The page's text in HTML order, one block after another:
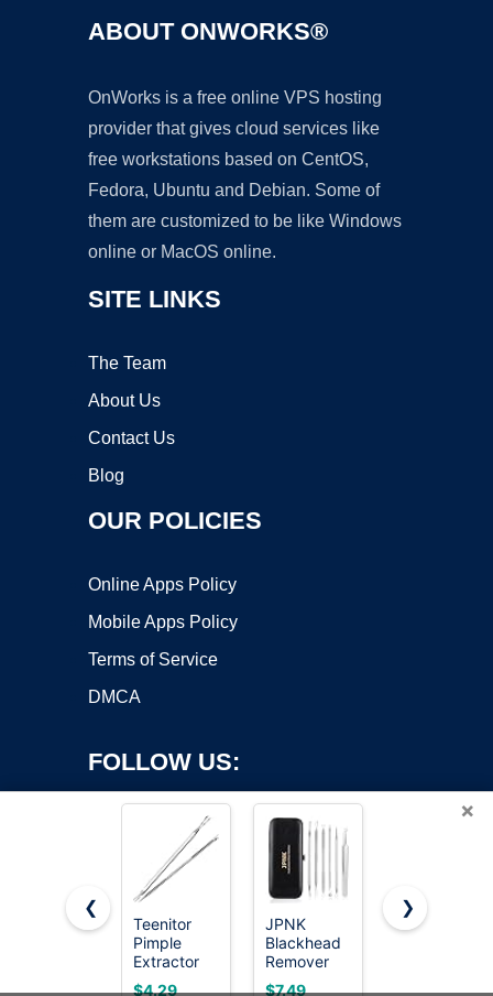
ABOUT ONWORKS®
OnWorks is a free online VPS hosting
provider that gives cloud services like
free workstations based on CentOS,
Fedora, Ubuntu and Debian. Some of
them are customized to be like Windows
online or MacOS online.
SITE LINKS
The Team
About Us
Contact Us
Blog
OUR POLICIES
Online Apps Policy
Mobile Apps Policy
Terms of Service
DMCA
FOLLOW US:
Copyright ©2026 OnWorks. All Rights Reserved. OnWorks® is a
registered trademark.
VPS hosting
byOnWorks
×
❮
Teenitor
Pimple
Extractor
Acne
$4.29
JPNK
Blackhead
Remover
Comedone
$7.49
Uwant
$69.98
❯